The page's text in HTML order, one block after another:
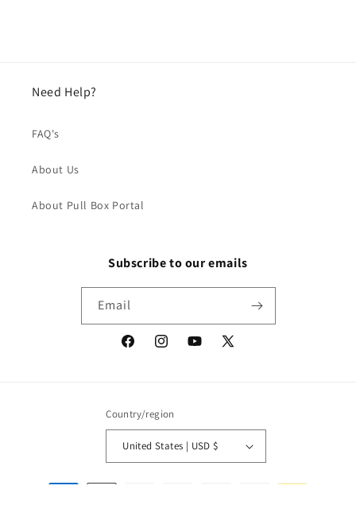
Need Help?
FAQ's
About Us
About Pull Box Portal
Subscribe to our emails
Email
FacebookInstagramYouTube
X
Country/region
United States | USD $
Payment